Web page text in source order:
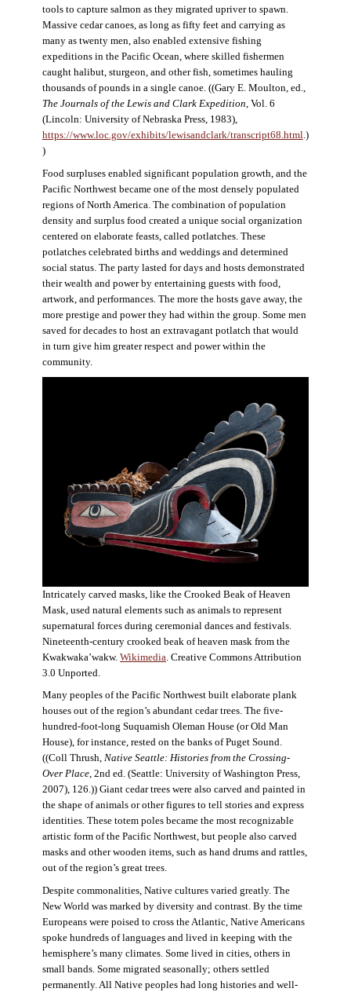
tools to capture salmon as they migrated upriver to spawn.
Massive cedar canoes, as long as fifty feet and carrying as
many as twenty men, also enabled extensive fishing
expeditions in the Pacific Ocean, where skilled fishermen
caught halibut, sturgeon, and other fish, sometimes hauling
thousands of pounds in a single canoe. ((Gary E. Moulton, ed.,
The Journals of the Lewis and Clark Expedition , Vol. 6
(Lincoln: University of Nebraska Press, 1983),
https://www.loc.gov/exhibits/lewisandclark/transcript68.html .)
)
Food surpluses enabled significant population growth, and the
Pacific Northwest became one of the most densely populated
regions of North America. The combination of population
density and surplus food created a unique social organization
centered on elaborate feasts, called potlatches. These
potlatches celebrated births and weddings and determined
social status. The party lasted for days and hosts demonstrated
their wealth and power by entertaining guests with food,
artwork, and performances. The more the hosts gave away, the
more prestige and power they had within the group. Some men
saved for decades to host an extravagant potlatch that would
in turn give him greater respect and power within the
community.
Intricately carved masks, like the Crooked Beak of Heaven
Mask, used natural elements such as animals to represent
supernatural forces during ceremonial dances and festivals.
Nineteenth-century crooked beak of heaven mask from the
Kwakwaka’wakw. Wikimedia . Creative Commons Attribution
3.0 Unported.
Many peoples of the Pacific Northwest built elaborate plank
houses out of the region’s abundant cedar trees. The five-
hundred-foot-long Suquamish Oleman House (or Old Man
House), for instance, rested on the banks of Puget Sound.
((Coll Thrush, Native Seattle: Histories from the Crossing-
Over Place, 2nd ed. (Seattle: University of Washington Press,
2007), 126.)) Giant cedar trees were also carved and painted in
the shape of animals or other figures to tell stories and express
identities. These totem poles became the most recognizable
artistic form of the Pacific Northwest, but people also carved
masks and other wooden items, such as hand drums and rattles,
out of the region’s great trees.
Despite commonalities, Native cultures varied greatly. The
New World was marked by diversity and contrast. By the time
Europeans were poised to cross the Atlantic, Native Americans
spoke hundreds of languages and lived in keeping with the
hemisphere’s many climates. Some lived in cities, others in
small bands. Some migrated seasonally; others settled
permanently. All Native peoples had long histories and well-